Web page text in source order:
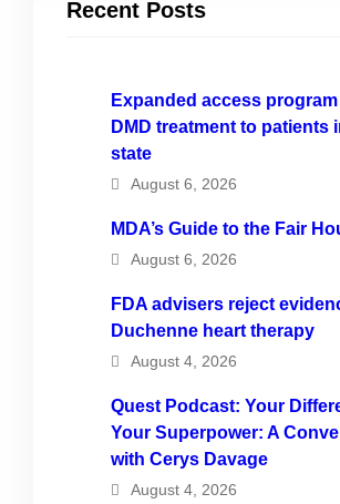
Recent Posts
Expanded access
DMD treatment to patients
state
August 6, 2026
MDA’s Guide to the Fair
August 6, 2026
FDA advisers reject
Duchenne heart therapy
August 4, 2026
Quest Podcast: Your
Your Superpower: A
with Cerys Davage
August 4, 2026